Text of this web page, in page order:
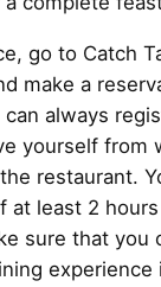
go to Catch
make a
always
yourself from
restaurant.
at least 2
sure that you
experience